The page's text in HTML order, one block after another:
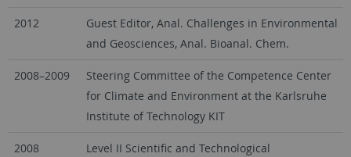
2012
Guest Editor, Anal. Challenges in Environmental
and Geosciences, Anal. Bioanal. Chem.
2008–2009
Steering Committee of the Competence Center
for Climate and Environment at the Karlsruhe
Institute of Technology KIT
2008
Level II Scientific and Technological